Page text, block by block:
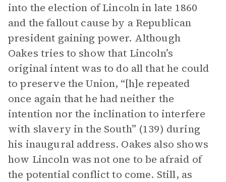
into the election of Lincoln in late 1860
and the fallout cause by a Republican
president gaining power. Although
Oakes tries to show that Lincoln’s
original intent was to do all that he could
to preserve the Union, “[h]e repeated
once again that he had neither the
intention nor the inclination to interfere
with slavery in the South” (139) during
his inaugural address. Oakes also shows
how Lincoln was not one to be afraid of
the potential conflict to come. Still, as